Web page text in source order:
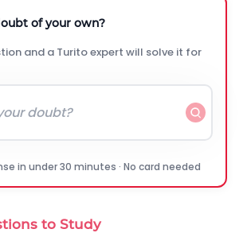
of your own?
and a Turito expert will solve it for
in under 30 minutes · No card needed
to Study